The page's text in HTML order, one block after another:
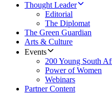
Thought Leader
Editorial
The Diplomat
The Green Guardian
Arts & Culture
Events
200 Young South
Power of Women
Webinars
Partner Content